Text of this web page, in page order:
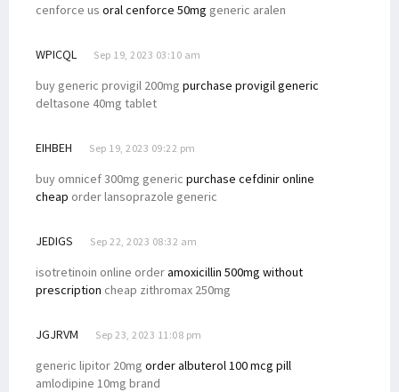
cenforce us oral cenforce 50mg generic aralen
WPICQL Sep 19, 2023 03:10 am
buy generic provigil 200mg purchase provigil generic
deltasone 40mg tablet
EIHBEH Sep 19, 2023 09:22 pm
buy omnicef 300mg generic purchase cefdinir online
cheap order lansoprazole generic
JEDIGS Sep 22, 2023 08:32 am
isotretinoin online orderamoxicillin 500mg without
prescription cheap zithromax 250mg
JGJRVM Sep 23, 2023 11:08 pm
generic lipitor 20mg order albuterol 100 mcg pill
amlodipine 10mg brand